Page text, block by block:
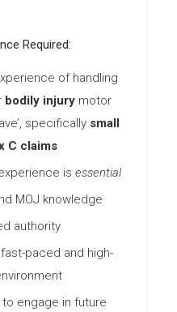
Required:
of handling
bodily injury motor
specifically small
C claims
is essential
MOJ knowledge
authority
paced and high-
engage in future